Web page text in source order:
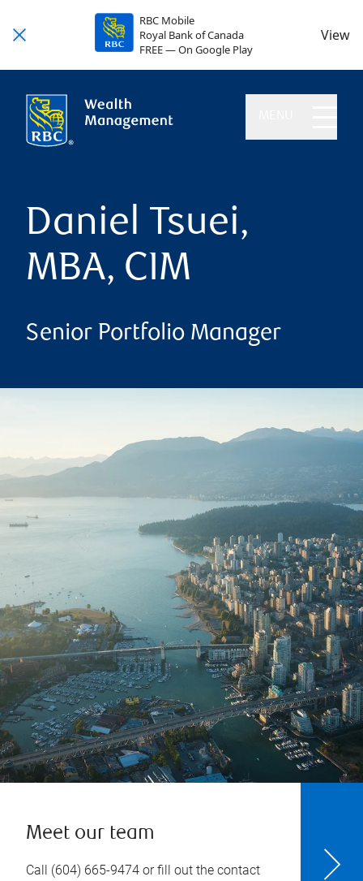
RBC Mobile
Royal Bank of Canada
FREE — On Google Play
View
Daniel Tsuei,
MBA, CIM
Senior Portfolio Manager
Meet our team
Call (604) 665-9474 or fill out the contact